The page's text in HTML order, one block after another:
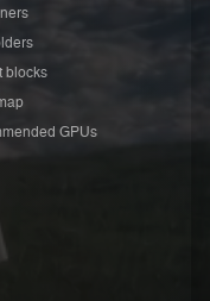
blocks
GPUs